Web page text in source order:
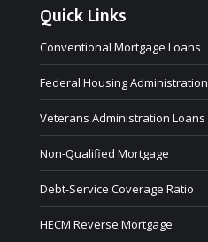
Quick Links
Conventional Mortgage Loans
Federal Housing Administration
Veterans Administration Loans
Non-Qualified Mortgage
Debt-Service Coverage Ratio
HECM Reverse Mortgage